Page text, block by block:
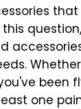
that
been
one